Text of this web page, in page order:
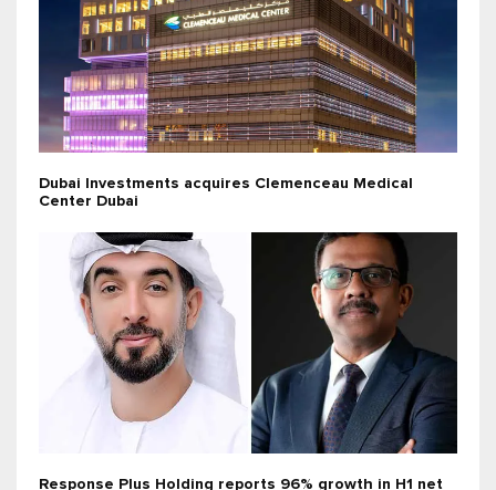
Dubai Investments acquires Clemenceau Medical
Center Dubai
Response Plus Holding reports 96% growth in H1 net